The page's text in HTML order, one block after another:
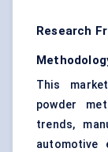
Research
This
powder
trends,
automotive